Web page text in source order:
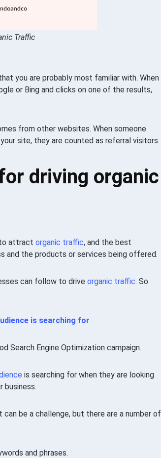
Traffic
you are probably most familiar with. When
or Bing and clicks on one of the results,
from other websites. When someone
site, they are counted as referral visitors.
driving organic
attract organic traffic, and the best
and the products or services being offered.
can follow to drive organic traffic. So
is searching for
Search Engine Optimization campaign.
is searching for when they are looking
business.
be a challenge, but there are a number of
and phrases.